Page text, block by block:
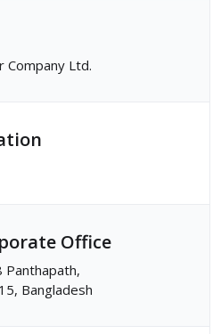
Company Ltd.
Office
Panthapath,
Bangladesh